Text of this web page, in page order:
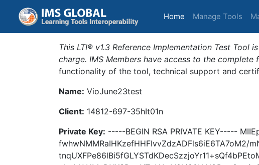
Home (current)
Manage Tools
This LTI® v1.3 Reference Implementation Test
charge. IMS Members have access to the
functionality of the tool, technical support and
Name: VioJune23test
Client: 14812-697-35hIt01n
Private Key: -----BEGIN RSA PRIVATE KEY-----
fwhwNMMRaIHKzefHHFIvvZdzADFls6iE6TA7oM2/